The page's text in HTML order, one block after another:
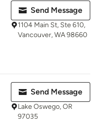
Send Message
1104 Main St, Ste 610,
Vancouver, WA 98660
Send Message
Lake Oswego, OR
97035